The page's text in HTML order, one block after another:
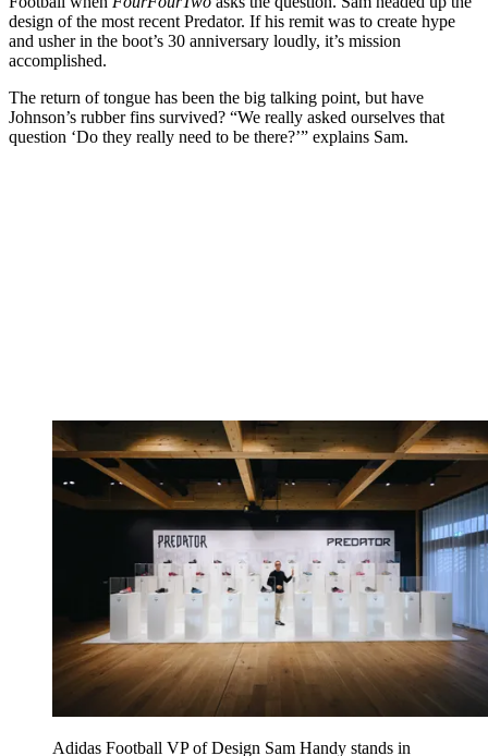
design of the most recent Predator. If his remit was to create hype
and usher in the boot’s 30 anniversary loudly, it’s mission
accomplished.
The return of tongue has been the big talking point, but have
Johnson’s rubber fins survived? “We really asked ourselves that
question ‘Do they really need to be there?’” explains Sam.
Adidas Football VP of Design Sam Handy stands in